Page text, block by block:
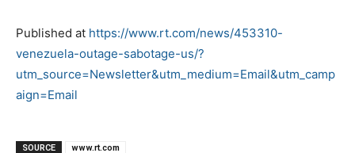
Published at https://www.rt.com/news/453310-
venezuela-outage-sabotage-us/?
utm_source=Newsletter&utm_medium=Email&utm_camp
aign=Email
SOURCE
www.rt.com